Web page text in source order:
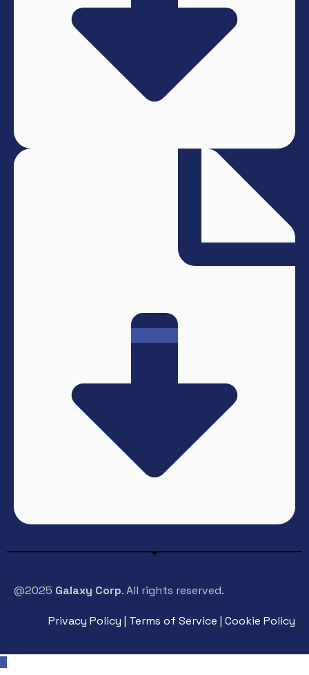
@2025 Galaxy Corp. All rights reserved.
Privacy Policy | Terms of Service | Cookie Policy